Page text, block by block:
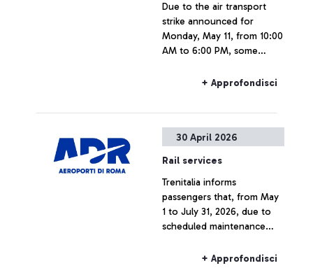
Due to the air transport
strike announced for
Monday, May 11, from 10:00
AM to 6:00 PM, some
delays or cancellations.
+ Approfondisci
30 April 2026
Rail services
Trenitalia informs
passengers that, from May
1 to July 31, 2026, due to
scheduled maintenance
rail connections to and
+ Approfondisci